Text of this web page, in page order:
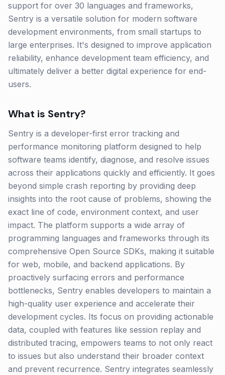
support for over 30 languages and frameworks,
Sentry is a versatile solution for modern software
development environments, from small startups to
large enterprises. It's designed to improve application
reliability, enhance development team efficiency, and
ultimately deliver a better digital experience for end-
users.
What is Sentry?
Sentry is a developer-first error tracking and
performance monitoring platform designed to help
software teams identify, diagnose, and resolve issues
across their applications quickly and efficiently. It goes
beyond simple crash reporting by providing deep
insights into the root cause of problems, showing the
exact line of code, environment context, and user
impact. The platform supports a wide array of
programming languages and frameworks through its
comprehensive Open Source SDKs, making it suitable
for web, mobile, and backend applications. By
proactively surfacing errors and performance
bottlenecks, Sentry enables developers to maintain a
high-quality user experience and accelerate their
development cycles. Its focus on providing actionable
data, coupled with features like session replay and
distributed tracing, empowers teams to not only react
to issues but also understand their broader context
and prevent recurrence. Sentry integrates seamlessly